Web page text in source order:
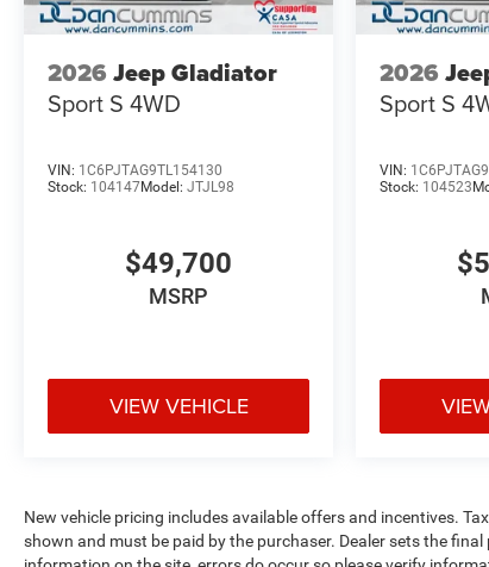
2026 Jeep Gladiator
Sport S 4WD
VIN: 1C6PJTAG9TL154130
Stock: 104147Model: JTJL98
$49,700
MSRP
VIEW VEHICLE
2026
Sport S
VIN:
Stock: 104523
New vehicle pricing includes available offers and incentives.
shown and must be paid by the purchaser. Dealer sets the